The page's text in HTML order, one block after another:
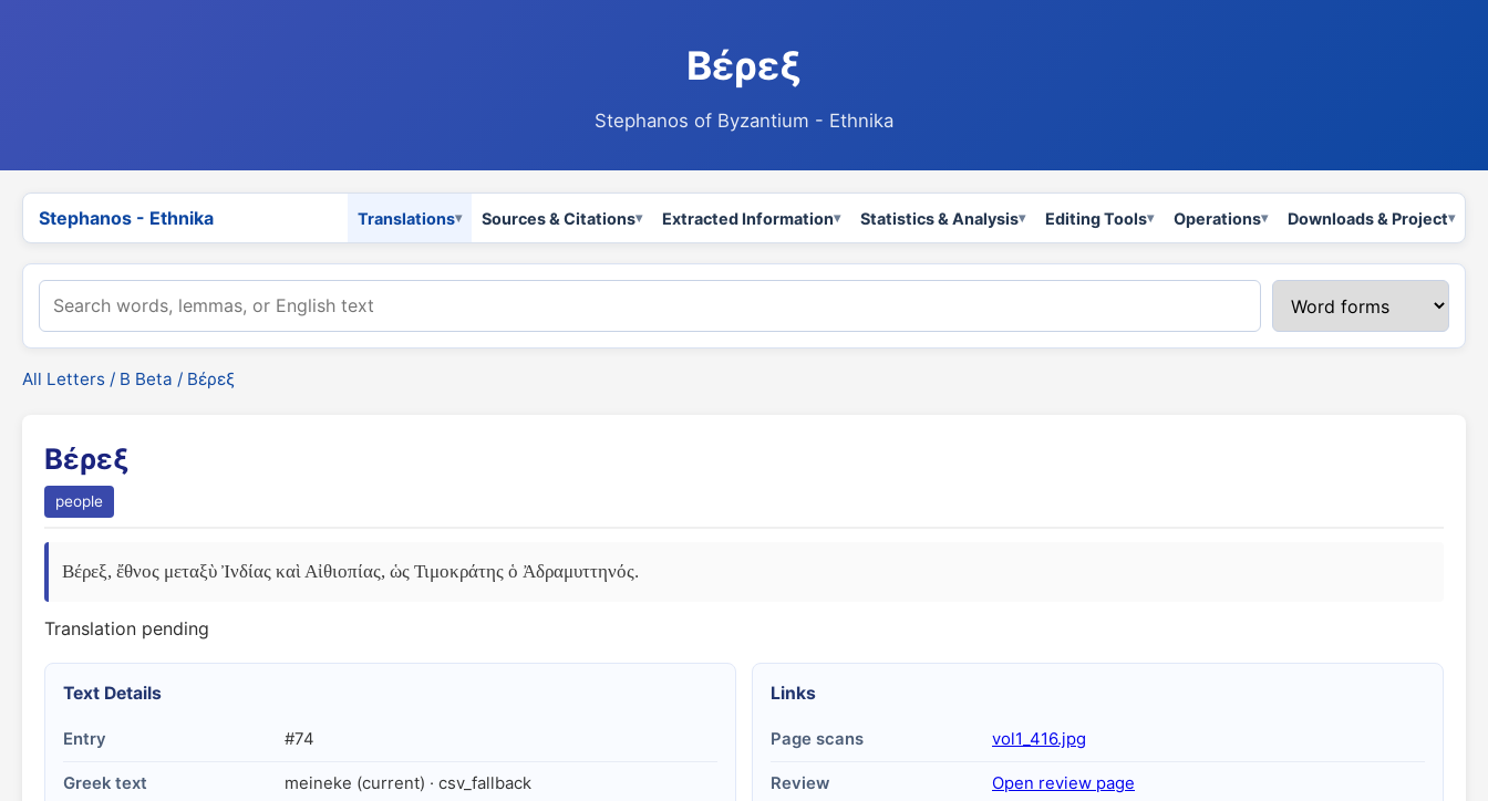
Βέρεξ
Stephanos of Byzantium - Ethnika
Stephanos - Ethnika Translations Sources & Citations Extracted Information Statistics & Analysis Editing Tools Operations Downloads & Project
All Letters / Β Beta / Βέρεξ
Βέρεξ
people
Βέρεξ, ἔθνος μεταξὺ Ἰνδίας καὶ Αἰθιοπίας, ὡς Τιμοκράτης ὁ Ἀδραμυττηνός.
Translation pending
Text Details
Entry #74
Greek text meineke (current) · csv_fallback
Links
Page scans vol1_416.jpg
Review Open review page